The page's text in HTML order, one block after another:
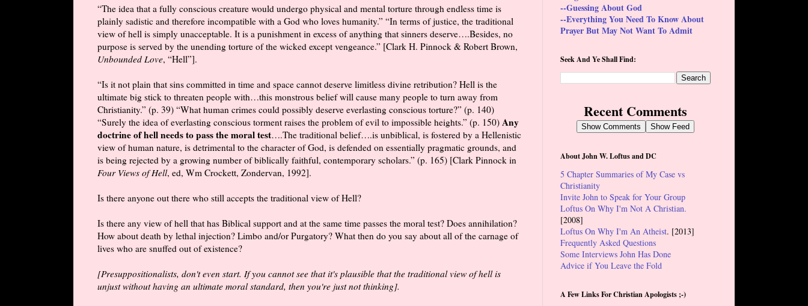
“The idea that a fully conscious creature would undergo physical and mental torture through endless time is
plainly sadistic and therefore incompatible with a God who loves humanity.” “In terms of justice, the traditional
view of hell is simply unacceptable. It is a punishment in excess of anything that sinners deserve….Besides, no
purpose is served by the unending torture of the wicked except vengeance.” [Clark H. Pinnock & Robert Brown,
Unbounded Love, “Hell”].
“Is it not plain that sins committed in time and space cannot deserve limitless divine retribution? Hell is the
ultimate big stick to threaten people with…this monstrous belief will cause many people to turn away from
Christianity.” (p. 39) “What human crimes could possibly deserve everlasting conscious torture?” (p. 140)
“Surely the idea of everlasting conscious torment raises the problem of evil to impossible heights.” (p. 150) Any
doctrine of hell needs to pass the moral test….The traditional belief….is unbiblical, is fostered by a Hellenistic
view of human nature, is detrimental to the character of God, is defended on essentially pragmatic grounds, and
is being rejected by a growing number of biblically faithful, contemporary scholars.” (p. 165) [Clark Pinnock in
Four Views of Hell, ed, Wm Crockett, Zondervan, 1992].
Is there anyone out there who still accepts the traditional view of Hell?
Is there any view of hell that has Biblical support and at the same time passes the moral test? Does annihilation?
How about death by lethal injection? Limbo and/or Purgatory? What then do you say about all of the carnage of
lives who are snuffed out of existence?
[Presuppositionalists, don't even start. If you cannot see that it's plausible that the traditional view of hell is
unjust without having an ultimate moral standard, then you're just not thinking].
--Guessing About God
--Everything You Need To Know About
Prayer But May Not Want To Admit
Seek And Ye Shall Find:
Recent Comments
Show Comments Show Feed
About John W. Loftus and DC
5 Chapter Summaries of My Case vs
Christianity
Invite John to Speak for Your Group
Loftus On Why I'm Not A Christian.
[2008]
Loftus On Why I'm An Atheist. [2013]
Frequently Asked Questions
Some Interviews John Has Done
Advice if You Leave the Fold
A Few Links For Christian Apologists ;-)